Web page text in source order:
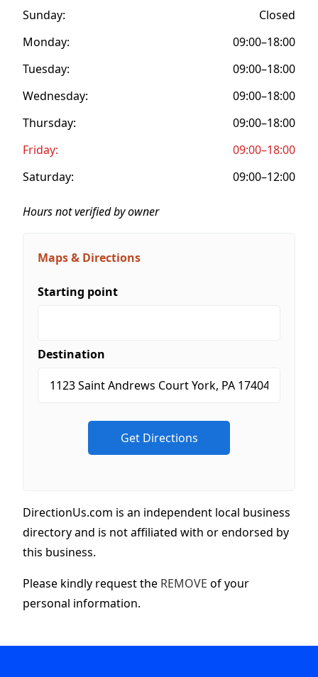
Sunday:
Closed
Monday:
09:00–18:00
Tuesday:
09:00–18:00
Wednesday:
09:00–18:00
Thursday:
09:00–18:00
Friday:
09:00–18:00
Saturday:
09:00–12:00
Hours not verified by owner
Maps & Directions
Starting point
Destination
DirectionUs.com is an independent local business
directory and is not affiliated with or endorsed by
this business.
Please kindly request the REMOVE of your
personal information.